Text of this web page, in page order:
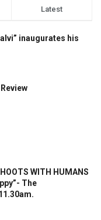
Latest
inaugurates his
WITH HUMANS
The